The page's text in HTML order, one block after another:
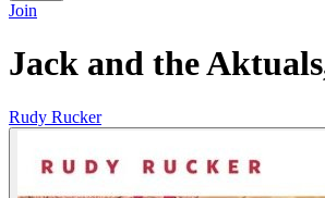
Join
Jack and the
Rudy Rucker